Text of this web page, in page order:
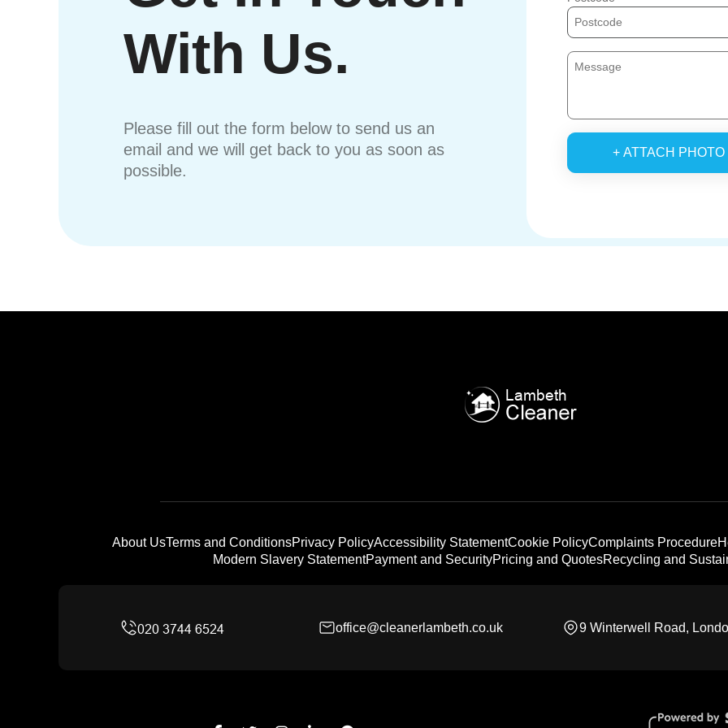
With Us.
Please fill out the form below to send us an
email and we will get back to you as soon as
possible.
+ ATTACH PHOTO
About UsTerms and ConditionsPrivacy PolicyAccessibility StatementCookie PolicyComplaints Procedure
Modern Slavery StatementPayment and SecurityPricing and QuotesRecycling and
office@cleanerlambeth.co.uk 9 Winterwell Road,